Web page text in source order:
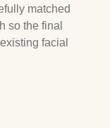
matched
so the final
facial